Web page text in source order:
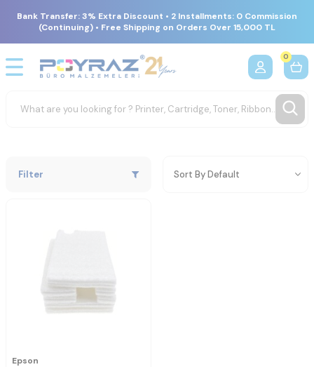
Bank Transfer: 3% Extra Discount • 2 Installments: 0 Commission
(Continuing) • Free Shipping on Orders Over 15,000 TL
0
Filter
Epson